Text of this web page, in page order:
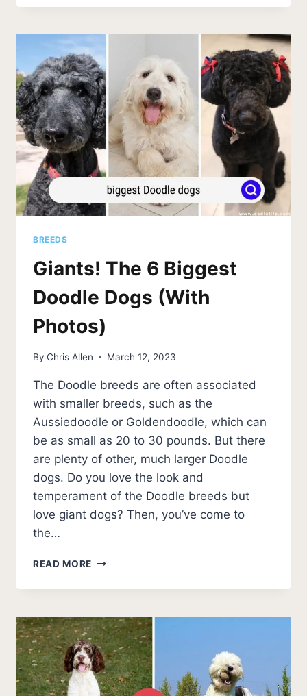
BERNEDOODLE
IN
THE
UK
(2026)
BREEDS
Giants! The 6 Biggest
Doodle Dogs (With
Photos)
By Chris Allen March 12, 2023
The Doodle breeds are often associated
with smaller breeds, such as the
Aussiedoodle or Goldendoodle, which can
be as small as 20 to 30 pounds. But there
are plenty of other, much larger Doodle
dogs. Do you love the look and
temperament of the Doodle breeds but
love giant dogs? Then, you’ve come to
the…
READ MORE GIANTS!
6
DOODLE
DOGS
(WITH
PHOTOS)